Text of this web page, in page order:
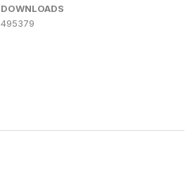
DOWNLOADS
495379